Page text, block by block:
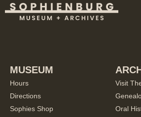
MUSEUM
Hours
Directions
Sophies Shop
Visit
Oral